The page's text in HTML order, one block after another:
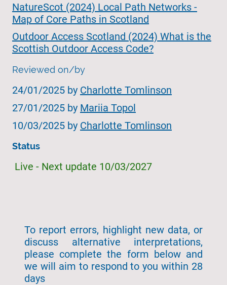
NatureScot (2024) Local Path Networks -
Map of Core Paths in Scotland
Outdoor Access Scotland (2024) What is the
Scottish Outdoor Access Code?
Reviewed on/by
24/01/2025 by Charlotte Tomlinson
27/01/2025 by Mariia Topol
10/03/2025 by Charlotte Tomlinson
Status
Live - Next update 10/03/2027
To report errors, highlight new data, or
discuss alternative interpretations,
please complete the form below and
we will aim to respond to you within 28
days